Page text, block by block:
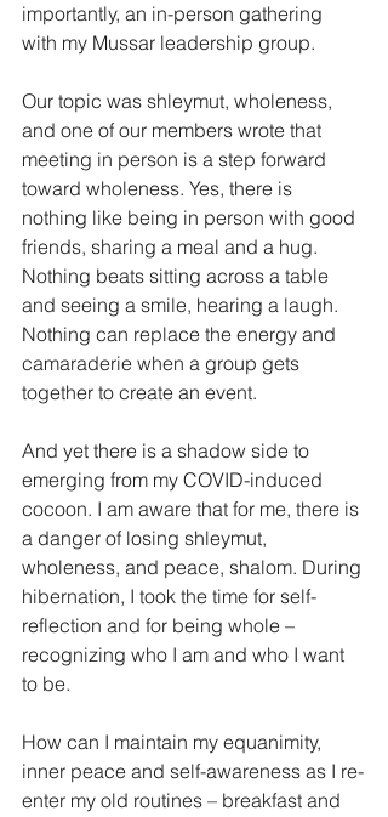
importantly, an in-person gathering
with my Mussar leadership group.
Our topic was shleymut, wholeness,
and one of our members wrote that
meeting in person is a step forward
toward wholeness. Yes, there is
nothing like being in person with good
friends, sharing a meal and a hug.
Nothing beats sitting across a table
and seeing a smile, hearing a laugh.
Nothing can replace the energy and
camaraderie when a group gets
together to create an event.
And yet there is a shadow side to
emerging from my COVID-induced
cocoon. I am aware that for me, there is
a danger of losing shleymut,
wholeness, and peace, shalom. During
hibernation, I took the time for self-
reflection and for being whole –
recognizing who I am and who I want
to be.
How can I maintain my equanimity,
inner peace and self-awareness as I re-
enter my old routines – breakfast and